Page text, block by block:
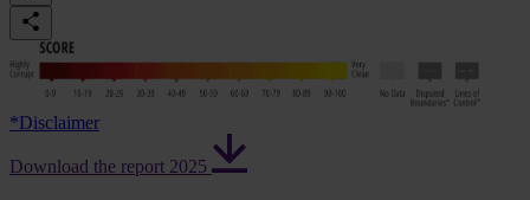
*Disclaimer
Download the report 2025